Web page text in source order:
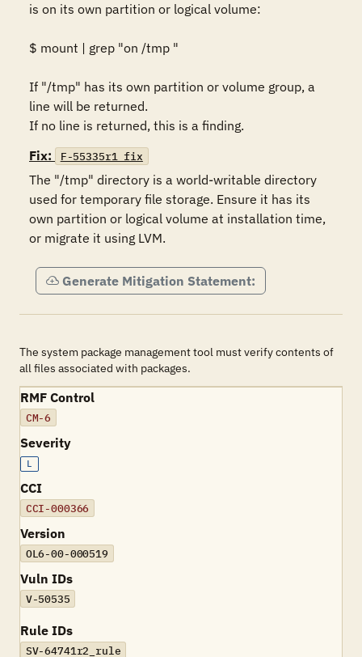
is on its own partition or logical volume:
$ mount | grep "on /tmp "
If "/tmp" has its own partition or volume group, a
line will be returned.
If no line is returned, this is a finding.
Fix:
F-55335r1_fix
The "/tmp" directory is a world-writable directory
used for temporary file storage. Ensure it has its
own partition or logical volume at installation time,
or migrate it using LVM.
Generate Mitigation Statement:
The system package management tool must verify contents of
all files associated with packages.
RMF Control
CM-6
Severity
L
CCI
CCI-000366
Version
OL6-00-000519
Vuln IDs
V-50535
Rule IDs
SV-64741r2_rule